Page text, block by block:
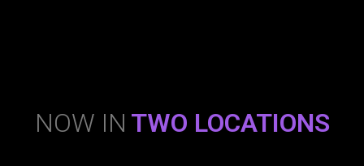
NOW IN TWO LOCATIONS